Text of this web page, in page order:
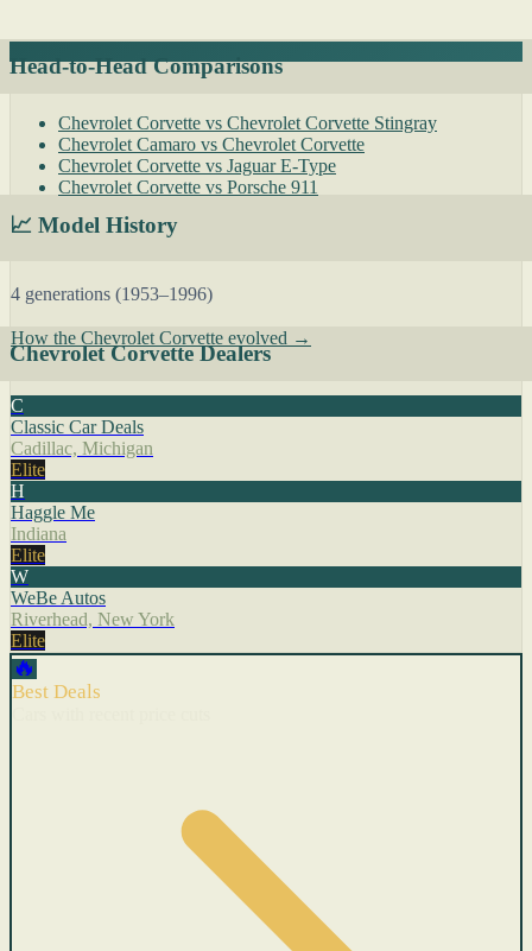
Head-to-Head Comparisons
Chevrolet Corvette vs Chevrolet Corvette Stingray
Chevrolet Camaro vs Chevrolet Corvette
Chevrolet Corvette vs Jaguar E-Type
Chevrolet Corvette vs Porsche 911
📈 Model History
4 generations (1953–1996)
How the Chevrolet Corvette evolved →
Chevrolet Corvette Dealers
C
Classic Car Deals
Cadillac, Michigan
Elite
H
Haggle Me
Indiana
Elite
W
WeBe Autos
Riverhead, New York
Elite
🔥
Best Deals